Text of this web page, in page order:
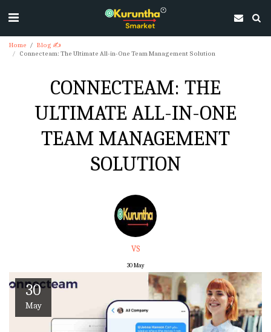
Home
Blog ✍
Connecteam: The Ultimate All-in-One Team Management Solution
CONNECTEAM: THE
ULTIMATE ALL-IN-ONE
TEAM MANAGEMENT
SOLUTION
VS
30May
30
May